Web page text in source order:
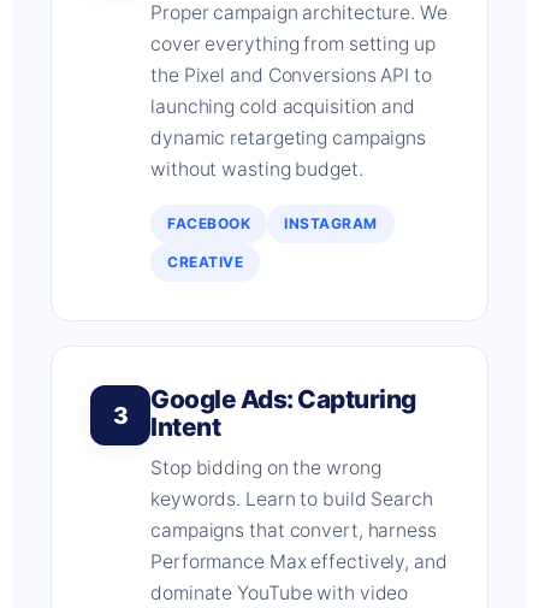
Proper campaign architecture. We
cover everything from setting up
the Pixel and Conversions API to
launching cold acquisition and
dynamic retargeting campaigns
without wasting budget.
FACEBOOK INSTAGRAM
CREATIVE
3
Google Ads: Capturing
Intent
Stop bidding on the wrong
keywords. Learn to build Search
campaigns that convert, harness
Performance Max effectively, and
dominate YouTube with video